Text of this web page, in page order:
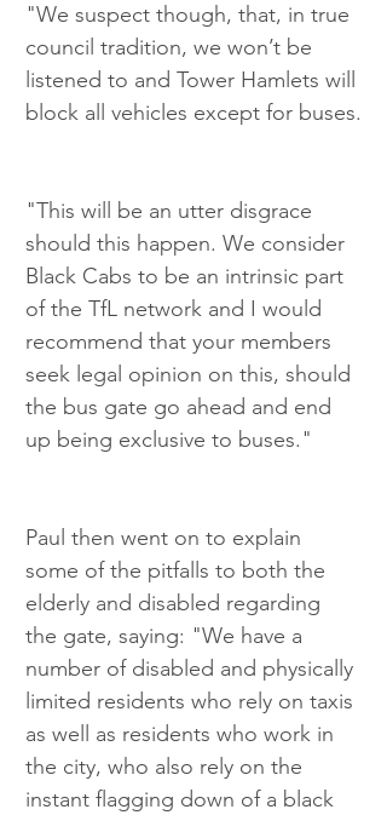
"We suspect though, that, in true
council tradition, we won’t be
listened to and Tower Hamlets will
block all vehicles except for buses.
"This will be an utter disgrace
should this happen. We consider
Black Cabs to be an intrinsic part
of the TfL network and I would
recommend that your members
seek legal opinion on this, should
the bus gate go ahead and end
up being exclusive to buses."
Paul then went on to explain
some of the pitfalls to both the
elderly and disabled regarding
the gate, saying: "We have a
number of disabled and physically
limited residents who rely on taxis
as well as residents who work in
the city, who also rely on the
instant flagging down of a black